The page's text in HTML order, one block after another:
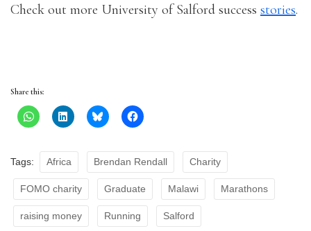
Check out more University of Salford success stories.
Share this:
Tags: Africa Brendan Rendall Charity
FOMO charity Graduate Malawi Marathons
raising money Running Salford